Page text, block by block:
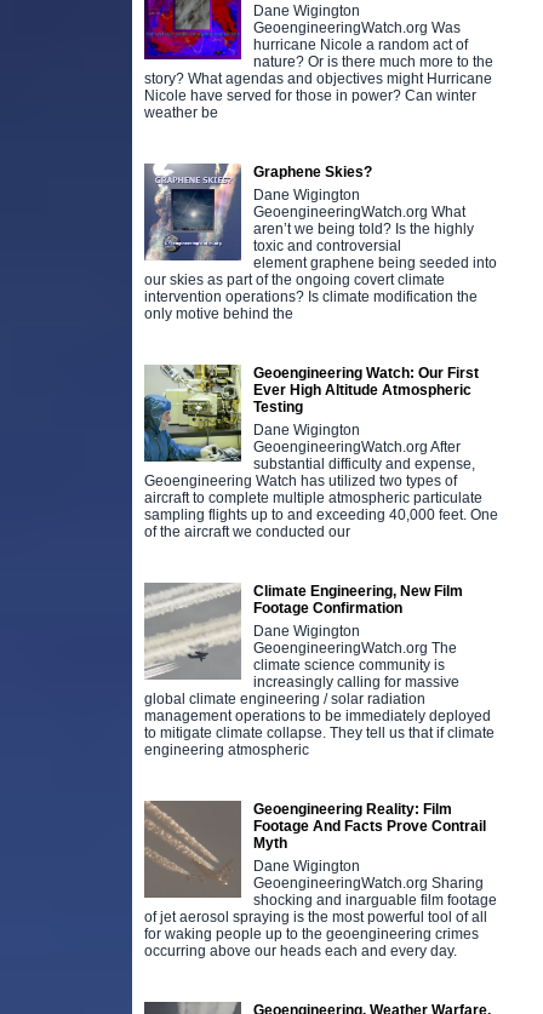
Dane Wigington
GeoengineeringWatch.org Was
hurricane Nicole a random act of
nature? Or is there much more to the
story? What agendas and objectives might Hurricane
Nicole have served for those in power? Can winter
weather be
Graphene Skies?
Dane Wigington
GeoengineeringWatch.org What
aren’t we being told? Is the highly
toxic and controversial
element graphene being seeded into
our skies as part of the ongoing covert climate
intervention operations? Is climate modification the
only motive behind the
Geoengineering Watch: Our First
Ever High Altitude Atmospheric
Testing
Dane Wigington
GeoengineeringWatch.org After
substantial difficulty and expense,
Geoengineering Watch has utilized two types of
aircraft to complete multiple atmospheric particulate
sampling flights up to and exceeding 40,000 feet. One
of the aircraft we conducted our
Climate Engineering, New Film
Footage Confirmation
Dane Wigington
GeoengineeringWatch.org The
climate science community is
increasingly calling for massive
global climate engineering / solar radiation
management operations to be immediately deployed
to mitigate climate collapse. They tell us that if climate
engineering atmospheric
Geoengineering Reality: Film
Footage And Facts Prove Contrail
Myth
Dane Wigington
GeoengineeringWatch.org Sharing
shocking and inarguable film footage
of jet aerosol spraying is the most powerful tool of all
for waking people up to the geoengineering crimes
occurring above our heads each and every day.
Geoengineering, Weather Warfare,